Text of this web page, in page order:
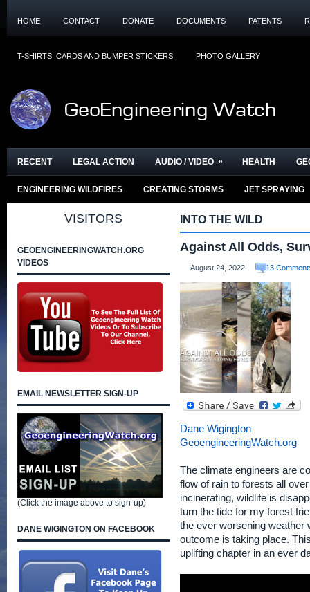
HOME CONTACT DONATE DOCUMENTS PATENTS
T-SHIRTS, CARDS AND BUMPER STICKERS PHOTO GALLERY
RECENT LEGAL ACTION AUDIO / VIDEO » HEALTH
ENGINEERING WILDFIRES CREATING STORMS JET SPRAYING
INTO THE WILD
Against All Odds,
August 24, 2022 13
Dane Wigington
GeoengineeringWatch.org
The climate engineers are
flow of rain to forests all
incinerating, wildlife is
turn the tide for my forest
the ever worsening weather
outcome is taking place.
uplifting chapter in an ever
VISITORS
GEOENGINEERINGWATCH.ORG
VIDEOS
EMAIL NEWSLETTER SIGN-UP
(Click the image above to sign-up)
DANE WIGINGTON ON FACEBOOK